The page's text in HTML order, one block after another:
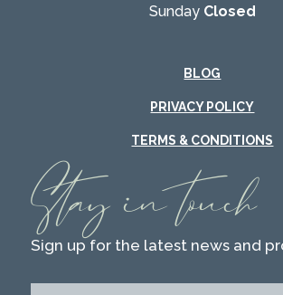
SundayClosed
BLOG
PRIVACY POLICY
TERMS & CONDITIONS
Stay in touch
Sign up for the latest news and